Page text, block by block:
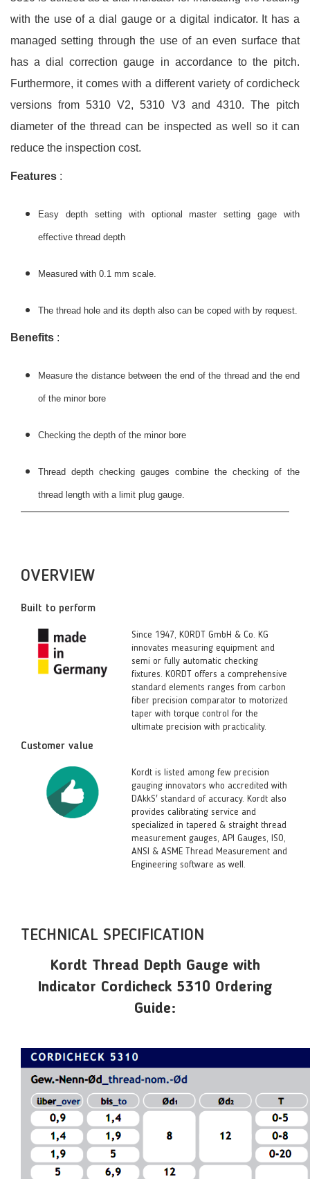
with the use of a dial gauge or a digital indicator. It has a
managed setting through the use of an even surface that
has a dial correction gauge in accordance to the pitch.
Furthermore, it comes with a different variety of cordicheck
versions from 5310 V2, 5310 V3 and 4310. The pitch
diameter of the thread can be inspected as well so it can
reduce the inspection cost.
Features :
Easy depth setting with optional master setting gage with
effective thread depth
Measured with 0.1 mm scale.
The thread hole and its depth also can be coped with by request.
Benefits :
Measure the distance between the end of the thread and the end
of the minor bore
Checking the depth of the minor bore
Thread depth checking gauges combine the checking of the
thread length with a limit plug gauge.
OVERVIEW
Built to perform
Since 1947, KORDT GmbH & Co. KG
innovates measuring equipment and
semi or fully automatic checking
fixtures. KORDT offers a comprehensive
standard elements ranges from carbon
fiber precision comparator to motorized
taper with torque control for the
ultimate precision with practicality.
Customer value
Kordt is listed among few precision
gauging innovators who accredited with
DAkkS' standard of accuracy. Kordt also
provides calibrating service and
specialized in tapered & straight thread
measurement gauges, API Gauges, ISO,
ANSI & ASME Thread Measurement and
Engineering software as well.
TECHNICAL SPECIFICATION
Kordt Thread Depth Gauge with
Indicator Cordicheck 5310 Ordering
Guide: